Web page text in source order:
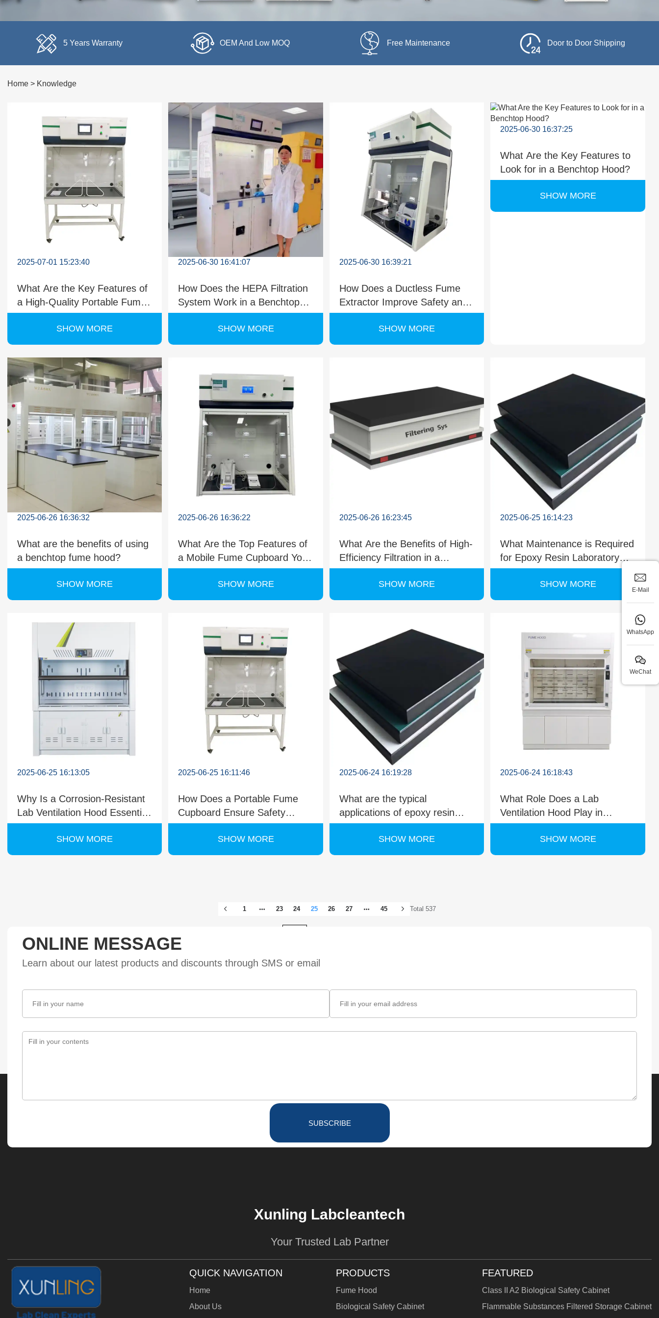
5 Years Warranty OEM And Low MOQ Free Maintenance Door to Door Shipping
Home > Knowledge
2025-07-01 15:23:40
What Are the Key Features of
a High-Quality Portable Fume
Cupboard?
SHOW MORE
2025-06-30 16:41:07
How Does the HEPA Filtration
System Work in a Benchtop
Ductless Fume Hood?
SHOW MORE
2025-06-30 16:39:21
How Does a Ductless Fume
Extractor Improve Safety and
Efficiency?
SHOW MORE
2025-06-30 16:37:25
What Are the Key Features to
Look for in a Benchtop Hood?
SHOW MORE
2025-06-26 16:36:32
What are the benefits of using
a benchtop fume hood?
SHOW MORE
2025-06-26 16:36:22
What Are the Top Features of
a Mobile Fume Cupboard You
Should Know?
SHOW MORE
2025-06-26 16:23:45
What Are the Benefits of High-
Efficiency Filtration in a
Portable Fume Cupboard?
SHOW MORE
2025-06-25 16:14:23
What Maintenance is Required
for Epoxy Resin Laboratory
Countertops?
SHOW MORE
2025-06-25 16:13:05
Why Is a Corrosion-Resistant
Lab Ventilation Hood Essential
for Chemical Labs?
SHOW MORE
2025-06-25 16:11:46
How Does a Portable Fume
Cupboard Ensure Safety
During Chemical Handling?
SHOW MORE
2025-06-24 16:19:28
What are the typical
applications of epoxy resin
countertops in laboratories?
SHOW MORE
2025-06-24 16:18:43
What Role Does a Lab
Ventilation Hood Play in
Environmental Testing?
SHOW MORE
1 23 24 25 26 27 45 Total 537
E-Mail
WhatsApp
WeChat
ONLINE MESSAGE
Learn about our latest products and discounts through SMS or email
SUBSCRIBE
Xunling Labcleantech
Your Trusted Lab Partner
QUICK NAVIGATION
Home
About Us
PRODUCTS
Fume Hood
Biological Safety Cabinet
FEATURED
Class II A2 Biological Safety Cabinet
Flammable Substances Filtered Storage Cabinet